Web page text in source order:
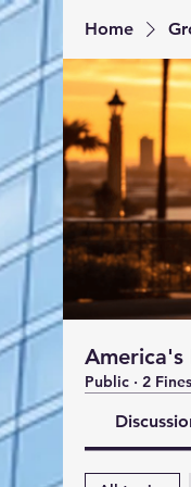
Home
America's
Public · 2